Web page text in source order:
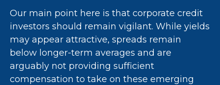
Our main point here is that corporate credit
investors should remain vigilant. While yields
may appear attractive, spreads remain
below longer-term averages and are
arguably not providing sufficient
compensation to take on these emerging